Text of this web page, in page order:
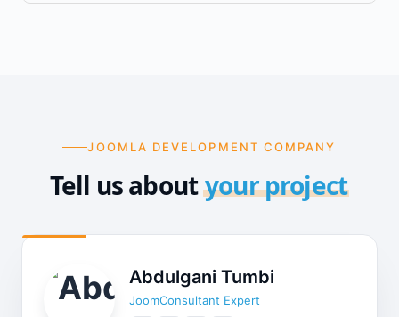
JOOMLA DEVELOPMENT COMPANY
Tell us aboutyour project
Abdulgani Tumbi
JoomConsultant Expert